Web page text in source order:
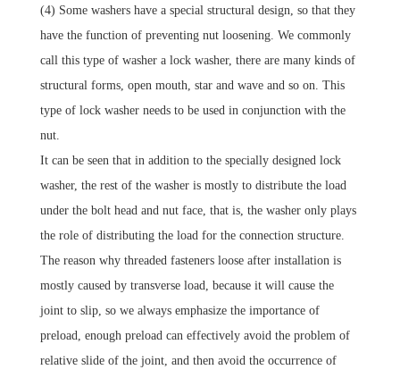
(4) Some washers have a special structural design, so that they
have the function of preventing nut loosening. We commonly
call this type of washer a lock washer, there are many kinds of
structural forms, open mouth, star and wave and so on. This
type of lock washer needs to be used in conjunction with the
nut.
It can be seen that in addition to the specially designed lock
washer, the rest of the washer is mostly to distribute the load
under the bolt head and nut face, that is, the washer only plays
the role of distributing the load for the connection structure.
The reason why threaded fasteners loose after installation is
mostly caused by transverse load, because it will cause the
joint to slip, so we always emphasize the importance of
preload, enough preload can effectively avoid the problem of
relative slide of the joint, and then avoid the occurrence of